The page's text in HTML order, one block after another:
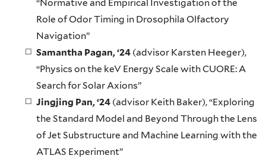
“Normative and Empirical Investigation of the
Role of Odor Timing in Drosophila Olfactory
Navigation”
Samantha Pagan, ‘24(advisor Karsten Heeger),
“Physics on the keV Energy Scale with CUORE: A
Search for Solar Axions”
Jingjing Pan, ‘24(advisor Keith Baker), “Exploring
the Standard Model and Beyond Through the Lens
of Jet Substructure and Machine Learning with the
ATLAS Experiment”